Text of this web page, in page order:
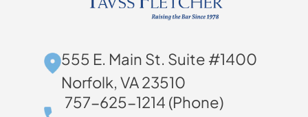
555 E. Main St. Suite #1400
Norfolk, VA 23510
757-625-1214 (Phone)